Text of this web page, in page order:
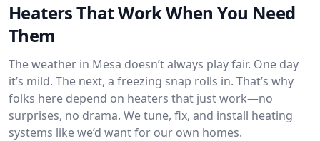
Heaters That Work When You Need
Them
The weather in Mesa doesn’t always play fair. One day
it’s mild. The next, a freezing snap rolls in. That’s why
folks here depend on heaters that just work—no
surprises, no drama. We tune, fix, and install heating
systems like we’d want for our own homes.